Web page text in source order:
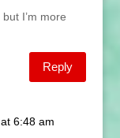
I’m more
Reply
6:48 am